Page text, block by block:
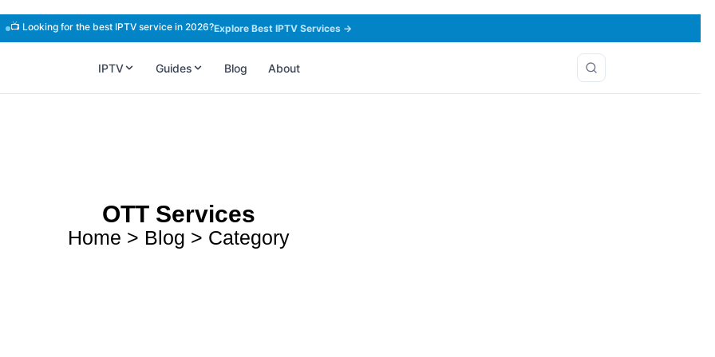
📺 Looking for the best IPTV service in 2026?Explore Best IPTV Services →
IPTV Guides Blog About
OTT Services
Home > Blog > Category